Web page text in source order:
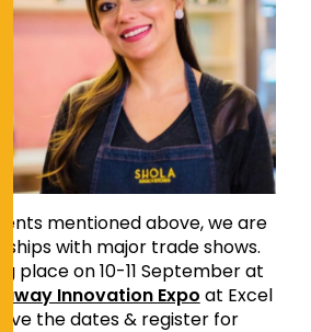
mentioned above, we are
with major trade shows.
place on 10-11 September at
Innovation Expo at Excel
the dates & register for